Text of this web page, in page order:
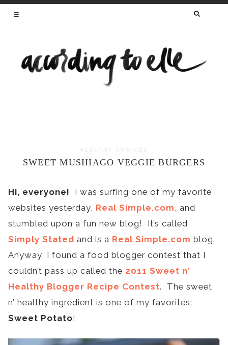
HEALTHY CHOICES
SWEET MUSHIAGO VEGGIE BURGERS
Hi, everyone! I was surfing one of my favorite
websites yesterday, Real Simple.com, and
stumbled upon a fun new blog! It’s called
Simply Stated and is a Real Simple.com blog.
Anyway, I found a food blogger contest that I
couldn’t pass up called the 2011 Sweet n’
Healthy Blogger Recipe Contest. The sweet
n’ healthy ingredient is one of my favorites:
Sweet Potato!